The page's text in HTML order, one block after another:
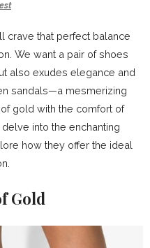
crave that perfect balance
We want a pair of shoes
also exudes elegance and
sandals—a mesmerizing
gold with the comfort of
into the enchanting
how they offer the ideal
Gold